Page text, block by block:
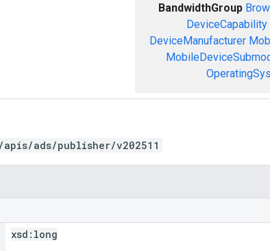
BandwidthGroup
DeviceCapability
DeviceManufacturer
ads/publisher/v202511
xsd: long